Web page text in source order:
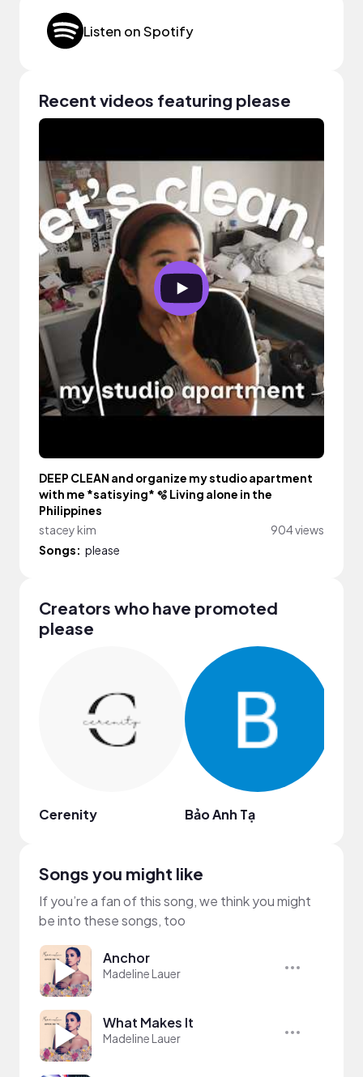
Listen on Spotify
Recent videos featuring please
DEEP CLEAN and organize my studio apartment
with me *satisying* 🫧 Living alone in the
Philippines
stacey kim
904 views
Songs: please
Creators who have promoted
please
Cerenity Bảo Anh Tạ
Songs you might like
If you’re a fan of this song, we think you might
be into these songs, too
Anchor
Madeline Lauer
What Makes It
Madeline Lauer